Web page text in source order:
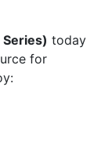
today
for